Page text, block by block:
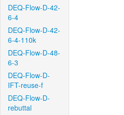
DEQ-Flow-D-42-
6-4
DEQ-Flow-D-42-
6-4-110k
DEQ-Flow-D-48-
6-3
DEQ-Flow-D-
IFT-reuse-f
DEQ-Flow-D-
rebuttal